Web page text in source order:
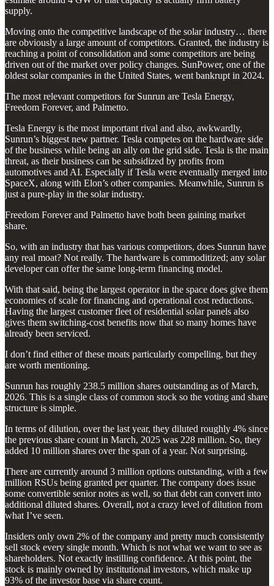
supply.
Moving onto the competitive landscape of the solar industry… there
are obviously a large amount of competitors. Granted, the industry is
reaching a point of consolidation and some competitors are being
driven out of the market over policy changes. SunPower, one of the
oldest solar companies in the United States, went bankrupt in 2024.
The most relevant competitors for Sunrun are Tesla Energy,
Freedom Forever, and Palmetto.
Tesla Energy is the most important rival and also, awkwardly,
Sunrun’s biggest new partner. Tesla competes on the hardware side
of the business while being an ally on the grid side. Tesla is the main
threat, as their business can be subsidized by profits from
automotives and AI. Especially if Tesla were eventually merged into
SpaceX, along with Elon’s other companies. Meanwhile, Sunrun is
just a pure-play in the solar industry.
Freedom Forever and Palmetto have both been gaining market
share.
So, with an industry that has various competitors, does Sunrun have
any real moat? Not really. The hardware is commoditized; any solar
developer can offer the same long-term financing model.
With that said, being the largest operator in the space does give them
economies of scale for financing and operational cost reductions.
Having the largest customer fleet of residential solar panels also
gives them switching-cost benefits now that so many homes have
already been serviced.
I don’t find either of these moats particularly compelling, but they
are worth mentioning.
Sunrun has roughly 238.5 million shares outstanding as of March,
2026. This is a single class of common stock so the voting and share
structure is simple.
In terms of dilution, over the last year, they diluted roughly 4% since
the previous share count in March, 2025 was 228 million. So, they
added 10 million shares over the span of a year. Not surprising.
There are currently around 3 million options outstanding, with a few
million RSUs being granted per quarter. The company does issue
some convertible senior notes as well, so that debt can convert into
additional diluted shares. Overall, not a crazy level of dilution from
what I’ve seen.
Insiders only own 2% of the company and pretty much consistently
sell stock every single month. Which is not what we want to see as
shareholders. Not exactly instilling confidence. At this point, the
stock is mainly owned by institutional investors, which make up
93% of the investor base via share count.